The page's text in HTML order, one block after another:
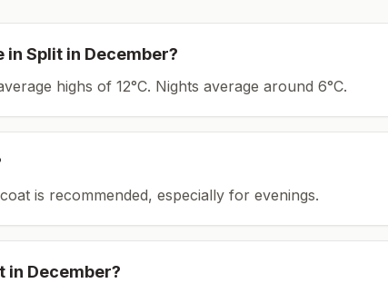
in Split in December?
highs of 12°C. Nights average around 6°C.
is recommended, especially for evenings.
in December?